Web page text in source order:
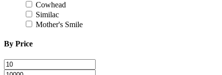
Cowhead
Similac
Mother's Smile
By Price